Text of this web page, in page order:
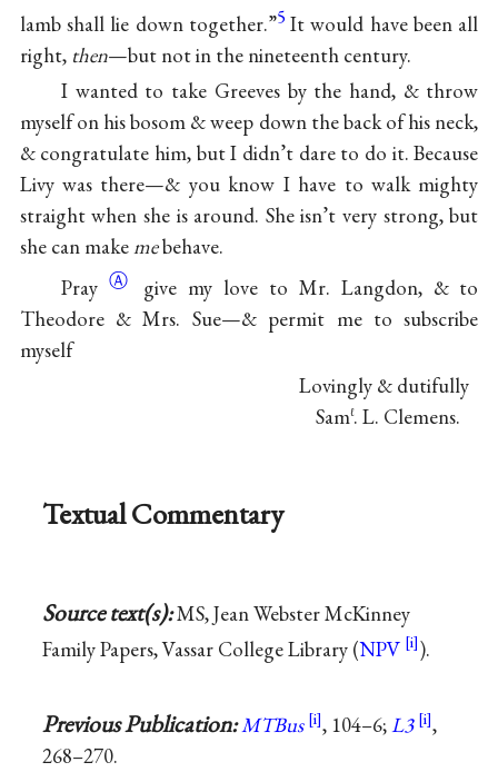
lamb shall lie down together.”5 It would have been all
right, then—but not in the nineteenth century.
I wanted to take Greeves by the hand, & throw
myself on his bosom & weep down the back of his neck,
& congratulate him, but I didn’t dare to do it. Because
Livy was there—& you know I have to walk mighty
straight when she is around. She isn’t very strong, but
she can makemebehave.
Pray Ⓐ
give my love to Mr. Langdon, & to
Theodore & Mrs. Sue—& permit me to subscribe
myself
Lovingly & dutifully
Samℓ. L. Clemens.
Textual Commentary
Source text(s):MS, Jean Webster McKinney
Family Papers, Vassar College Library (NPV ).
Previous Publication:MTBus , 104–6;L3
,
268–270.